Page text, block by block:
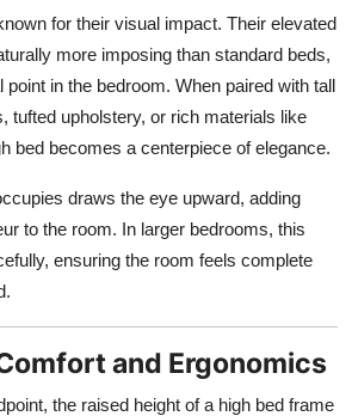
for their visual impact. Their elevated
more imposing than standard beds,
in the bedroom. When paired with tall
tufted upholstery, or rich materials like
bed becomes a centerpiece of elegance.
draws the eye upward, adding
to the room. In larger bedrooms, this
ensuring the room feels complete
and Ergonomics
the raised height of a high bed frame